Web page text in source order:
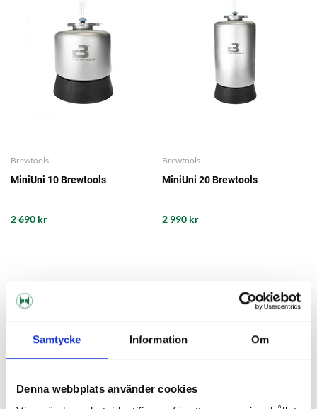
Samtycke Information Om
Denna webbplats använder cookies
Brewtools
MiniUni 10 Brewtools
2 690 kr
Brewtools
MiniUni 20 Brewtools
2 990 kr